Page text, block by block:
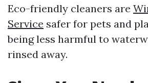
Eco-friendly cleaners are
Service safer for pets and
being less harmful to
rinsed away.